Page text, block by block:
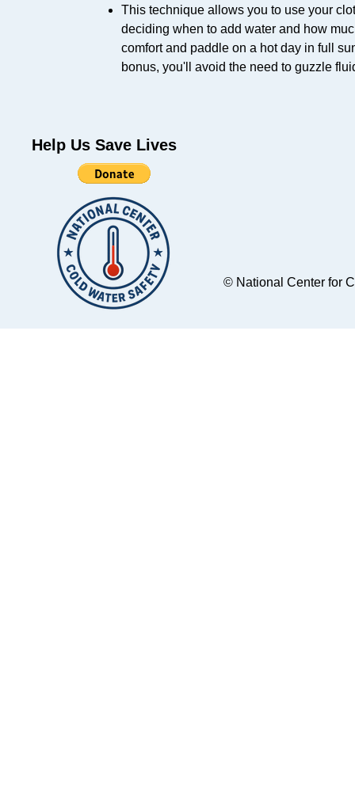
This technique allows you to use your
deciding when to add water and how
comfort and paddle on a hot day in full
bonus, you'll avoid the need to guzzle
Help Us Save Lives
© National Center for